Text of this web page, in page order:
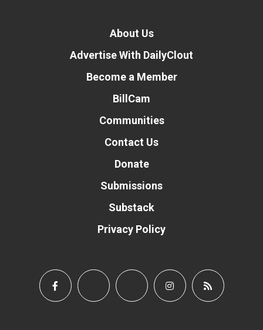
About Us
Advertise With DailyClout
Become a Member
BillCam
Communities
Contact Us
Donate
Submissions
Substack
Privacy Policy